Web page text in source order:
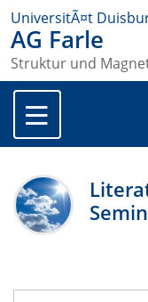
UniversitÃ¤t
AG Farle
Struktur und